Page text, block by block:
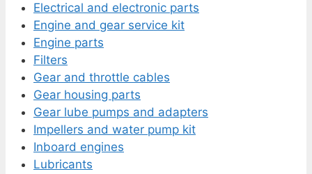
Electrical and electronic parts
Engine and gear service kit
Engine parts
Filters
Gear and throttle cables
Gear housing parts
Gear lube pumps and adapters
Impellers and water pump kit
Inboard engines
Lubricants